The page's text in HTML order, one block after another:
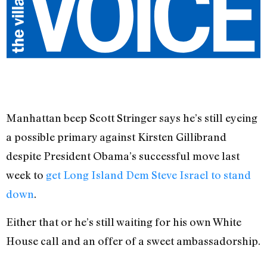
Manhattan beep Scott Stringer says he’s still eyeing
a possible primary against Kirsten Gillibrand
despite President Obama’s successful move last
week to get Long Island Dem Steve Israel to stand
down.
Either that or he’s still waiting for his own White
House call and an offer of a sweet ambassadorship.